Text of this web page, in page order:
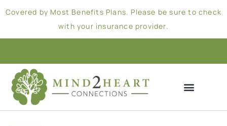
Covered by Most Benefits Plans. Please be sure to check
with your insurance provider.